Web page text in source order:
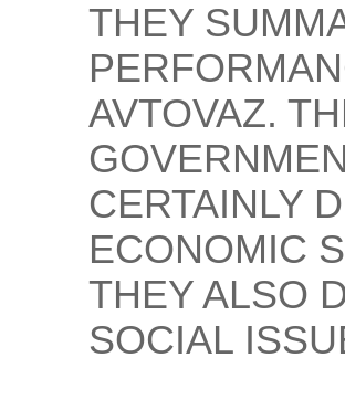
THEY
AVTOVAZ.
CERTAINLY
ECONOMIC
THEY ALSO
SOCIAL